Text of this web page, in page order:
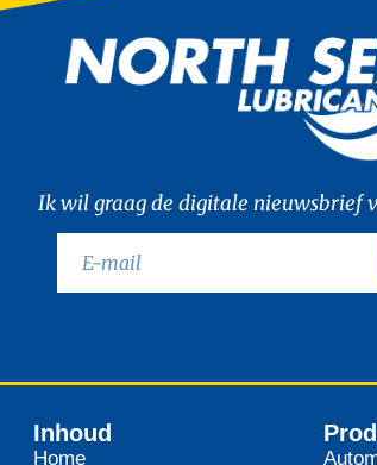
Ik wil graag de digitale nieuwsbrief
Inhoud
Home